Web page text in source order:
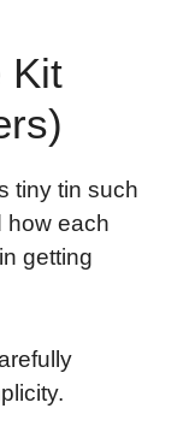
Kit
tiny tin such
how each
getting